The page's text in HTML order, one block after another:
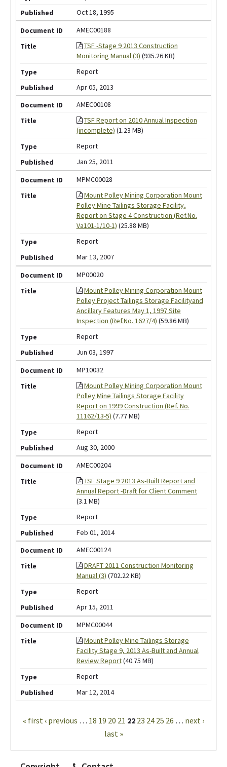
Oct 18, 1995
AMEC00188
TSF -Stage 9 2013 Construction
Monitoring Manual (3) (935.26 KB)
Report
Apr 05, 2013
AMEC00108
TSF Report on 2010 Annual Inspection
(incomplete) (1.23 MB)
Report
Jan 25, 2011
MPMC00028
Mount Polley Mining Corporation Mount
Polley Mine Tailings Storage Facility,
Report on Stage 4 Construction (Ref.No.
Va101-1/10-1) (25.88 MB)
Report
Mar 13, 2007
MP00020
Mount Polley Mining Corporation Mount
Polley Project Tailings Storage Facilityand
Ancillary Features May 1, 1997 Site
Inspection (Ref.No. 1627/4) (59.86 MB)
Report
Jun 03, 1997
MP10032
Mount Polley Mining Corporation Mount
Polley Mine Tailings Storage Facility
Report on 1999 Construction (Ref. No.
11162/13-5) (7.77 MB)
Report
Aug 30, 2000
AMEC00204
TSF Stage 9 2013 As-Built Report and
Annual Report -Draft for Client Comment
(3.1 MB)
Report
Feb 01, 2014
AMEC00124
DRAFT 2011 Construction Monitoring
Manual (3) (702.22 KB)
Report
Apr 15, 2011
MPMC00044
Mount Polley Mine Tailings Storage
Facility Stage 9, 2013 As-Built and Annual
Review Report(40.75 MB)
Report
Mar 12, 2014
Pages
« first ‹ previous … 18 19 20 21 22 23 24 25 26 … next ›
last »